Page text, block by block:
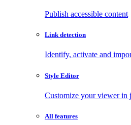
Publish accessible content
Link detection
Identify, activate and
Style Editor
Customize your viewer in
All features